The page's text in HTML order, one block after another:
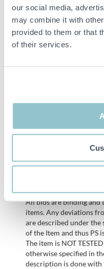
our social media,
may combine it with
provided to them or that
of their services.
Battery voltage: 24V
Weight without battery:
Minimum battery weight:
4350 mm → 1600 kg
5300 mm → 1250 kg
All bids are binding and
items. Any deviations
are described under the
of the Item and thus PS
The item is NOT
otherwise specified in
description is done